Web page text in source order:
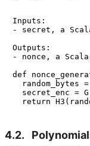
Inputs:
- secret, a
Outputs:
- nonce, a
def
random_bytes
secret_enc =
4.2.